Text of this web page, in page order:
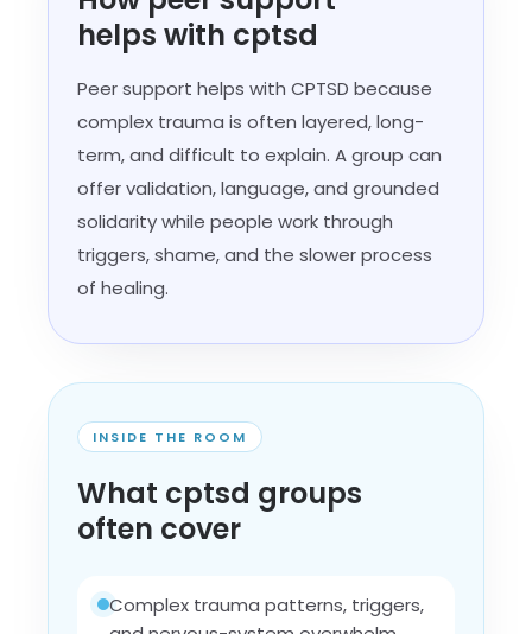
helps with cptsd
Peer support helps with CPTSD because
complex trauma is often layered, long-
term, and difficult to explain. A group can
offer validation, language, and grounded
solidarity while people work through
triggers, shame, and the slower process
of healing.
INSIDE THE ROOM
What cptsd groups
often cover
Complex trauma patterns, triggers,